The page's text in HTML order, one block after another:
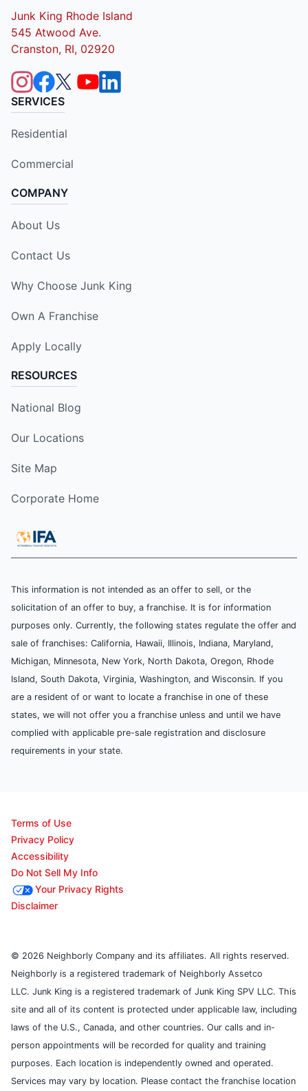
Junk King Rhode Island
545 Atwood Ave.
Cranston, RI, 02920
SERVICES
Residential
Commercial
COMPANY
About Us
Contact Us
Why Choose Junk King
Own A Franchise
Apply Locally
RESOURCES
National Blog
Our Locations
Site Map
Corporate Home
This information is not intended as an offer to sell, or the
solicitation of an offer to buy, a franchise. It is for information
purposes only. Currently, the following states regulate the offer and
sale of franchises: California, Hawaii, Illinois, Indiana, Maryland,
Michigan, Minnesota, New York, North Dakota, Oregon, Rhode
Island, South Dakota, Virginia, Washington, and Wisconsin. If you
are a resident of or want to locate a franchise in one of these
states, we will not offer you a franchise unless and until we have
complied with applicable pre-sale registration and disclosure
requirements in your state.
Terms of Use
Privacy Policy
Accessibility
Do Not Sell My Info
Your Privacy Rights
Disclaimer
© 2026 Neighborly Company and its affiliates. All rights reserved.
Neighborly is a registered trademark of Neighborly Assetco
LLC. Junk King is a registered trademark of Junk King SPV LLC. This
site and all of its content is protected under applicable law, including
laws of the U.S., Canada, and other countries. Our calls and in-
person appointments will be recorded for quality and training
purposes. Each location is independently owned and operated.
Services may vary by location. Please contact the franchise location